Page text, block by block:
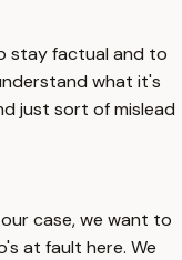
stay factual and to
what it's
just sort of mislead
case, we want to
at fault here. We